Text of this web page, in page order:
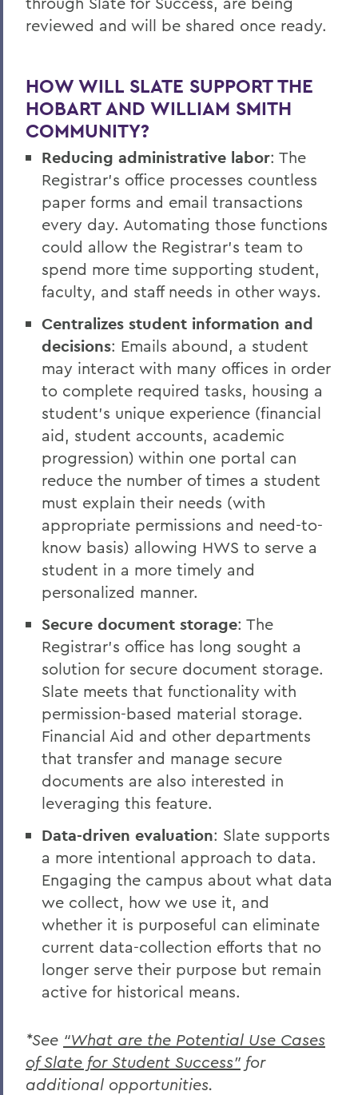
reviewed and will be shared once ready.
HOW WILL SLATE SUPPORT THE
HOBART AND WILLIAM SMITH
COMMUNITY?
Reducing administrative labor: The
Registrar’s office processes countless
paper forms and email transactions
every day. Automating those functions
could allow the Registrar’s team to
spend more time supporting student,
faculty, and staff needs in other ways.
Centralizes student information and
decisions: Emails abound, a student
may interact with many offices in order
to complete required tasks, housing a
student’s unique experience (financial
aid, student accounts, academic
progression) within one portal can
reduce the number of times a student
must explain their needs (with
appropriate permissions and need-to-
know basis) allowing HWS to serve a
student in a more timely and
personalized manner.
Secure document storage: The
Registrar’s office has long sought a
solution for secure document storage.
Slate meets that functionality with
permission-based material storage.
Financial Aid and other departments
that transfer and manage secure
documents are also interested in
leveraging this feature.
Data-driven evaluation: Slate supports
a more intentional approach to data.
Engaging the campus about what data
we collect, how we use it, and
whether it is purposeful can eliminate
current data-collection efforts that no
longer serve their purpose but remain
active for historical means.
*See “What are the Potential Use Cases
of Slate for Student Success” for
additional opportunities.